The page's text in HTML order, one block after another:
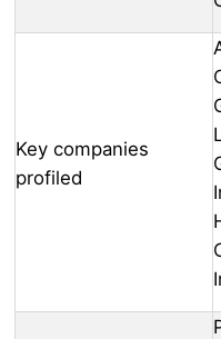
Key companies
profiled